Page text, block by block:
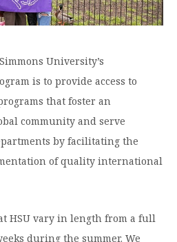
& Resourcesof Purpose and
University’s
is to provide access to
that foster an
community and serve
by facilitating the
of quality international
HSU vary in length from a full
during the summer. We